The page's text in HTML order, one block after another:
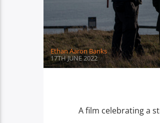
Ethan Aaron Banks
17TH JUNE 2022
A film celebrating a